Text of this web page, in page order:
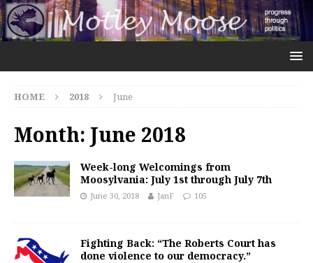
HOME 2018 June
Month: June 2018
Week-long Welcomings from
Moosylvania: July 1st through July 7th
June 30, 2018 JanF 105
Fighting Back: “The Roberts Court has
done violence to our democracy.”